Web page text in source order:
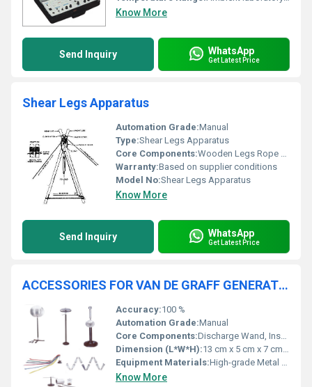
Know More
Send Inquiry WhatsApp
Get Latest Price
Shear Legs Apparatus
Automation Grade:Manual
Type:Shear Legs Apparatus
Core Components:Wooden Legs Rope Tackle Cleat
Warranty:Based on supplier conditions
Model No:Shear Legs Apparatus
Know More
Send Inquiry WhatsApp
Get Latest Price
ACCESSORIES FOR VAN DE GRAFF GENERATOR
Accuracy:100 %
Automation Grade:Manual
Core Components:Discharge Wand, Insulator Stand, Roller, Collector Sphere
Dimension (L*W*H):13 cm x 5 cm x 7 cm (approx.)
Equipment Materials:High-grade Metal and Polymer
Know More